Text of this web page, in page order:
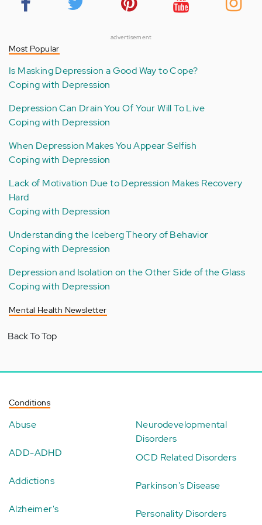
advertisement
Most Popular
Is Masking Depression a Good Way to Cope?
Coping with Depression
Depression Can Drain You Of Your Will To Live
Coping with Depression
When Depression Makes You Appear Selfish
Coping with Depression
Lack of Motivation Due to Depression Makes Recovery
Hard
Coping with Depression
Understanding the Iceberg Theory of Behavior
Coping with Depression
Depression and Isolation on the Other Side of the Glass
Coping with Depression
Mental Health Newsletter
Back To Top
Conditions
Abuse
ADD-ADHD
Addictions
Alzheimer's
Neurodevelopmental
Disorders
OCD Related Disorders
Parkinson's Disease
Personality Disorders